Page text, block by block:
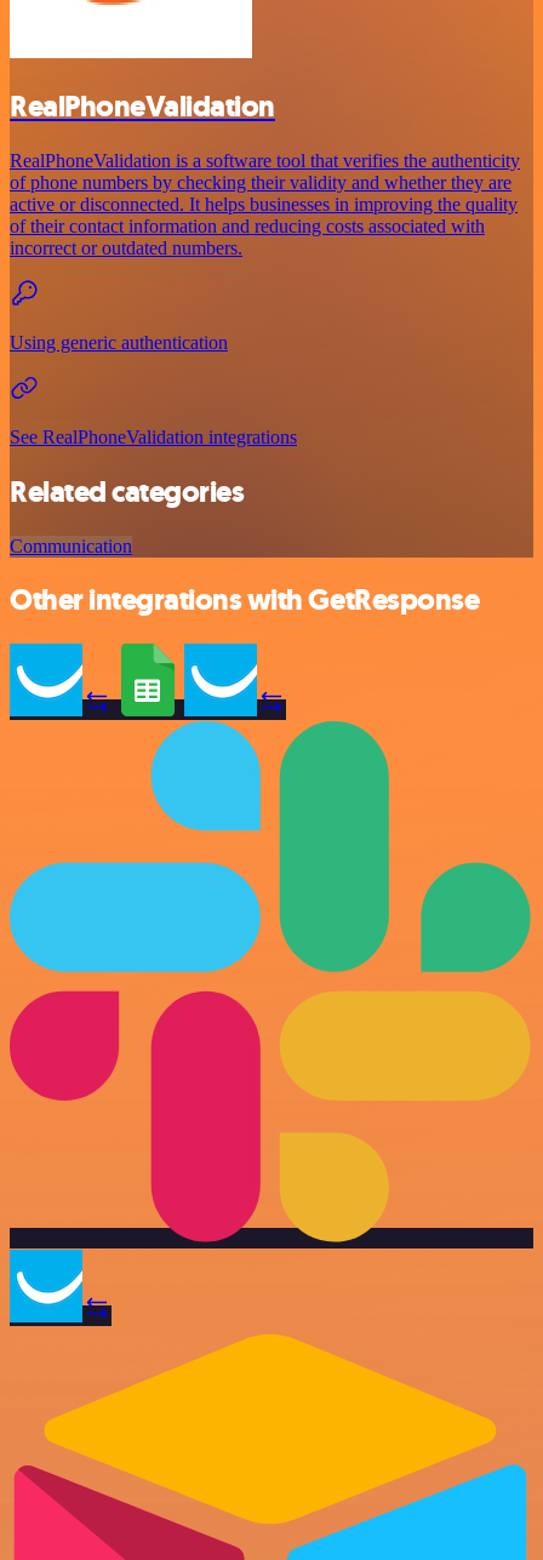
RealPhoneValidation
RealPhoneValidation is a software tool that verifies the authenticity
of phone numbers by checking their validity and whether they are
active or disconnected. It helps businesses in improving the quality
of their contact information and reducing costs associated with
incorrect or outdated numbers.
Using generic authentication
See RealPhoneValidation integrations
Related categories
Communication
Other integrations with GetResponse